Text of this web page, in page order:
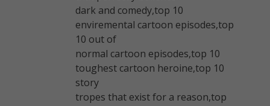
dark and comedy,top 10
enviremental cartoon episodes,top
10 out of
normal cartoon episodes,top 10
toughest cartoon heroine,top 10
story
tropes that exist for a reason,top